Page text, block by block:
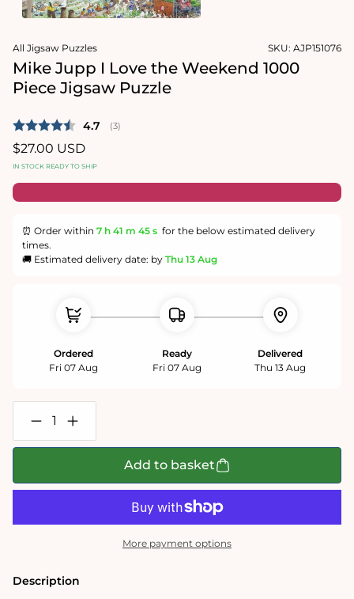
1
in
in
modal
All Jigsaw Puzzles SKU: AJP151076
Mike Jupp I Love the Weekend 1000
Piece Jigsaw Puzzle
Average rating:
4.7 (votes:
3)
Regular
price
$27.00 USD
IN STOCK READY TO SHIP
⏰ Order within 7 h 41 m 44 s for the below estimated delivery
times.
🚚 Estimated delivery date: by Thu 13 Aug
Ordered
Fri 07 Aug
Ready
Fri 07 Aug
Delivered
Thu 13 Aug
Decrease
quantity
for
I
Weekend
Puzzle
Increase
quantity
for
I
Weekend
Puzzle
Add to basket
More payment options
Description